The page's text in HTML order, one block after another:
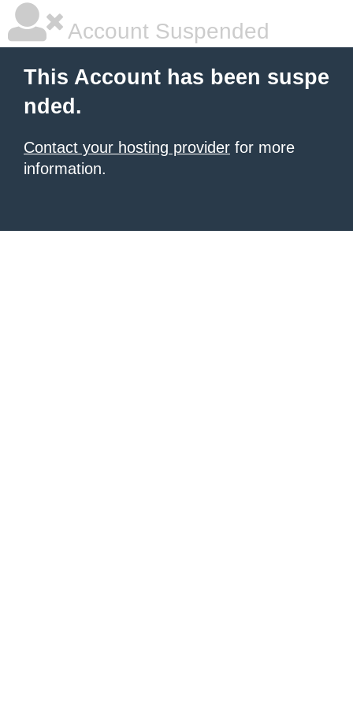
Account Suspended
This Account has been suspe
nded.
Contact your hosting provider for more
information.